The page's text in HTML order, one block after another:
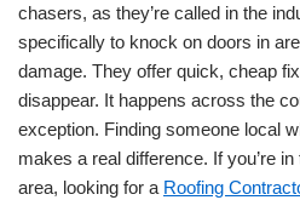
chasers, as they’re called in the
specifically to knock on doors in
damage. They offer quick, cheap
disappear. It happens across the
exception. Finding someone local
makes a real difference. If you’re
area, looking for a Roofing